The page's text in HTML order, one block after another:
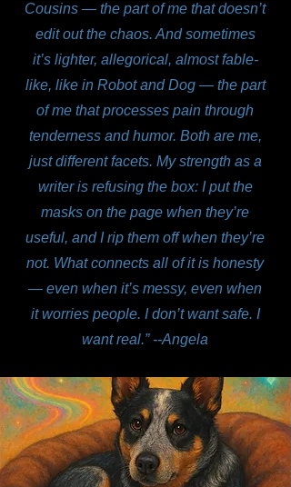
Cousins — the part of me that doesn’t
edit out the chaos. And sometimes
it’s lighter, allegorical, almost fable-
like, like in Robot and Dog — the part
of me that processes pain through
tenderness and humor. Both are me,
just different facets. My strength as a
writer is refusing the box: I put the
masks on the page when they’re
useful, and I rip them off when they’re
not. What connects all of it is honesty
— even when it’s messy, even when
it worries people. I don’t want safe. I
want real.” --Angela